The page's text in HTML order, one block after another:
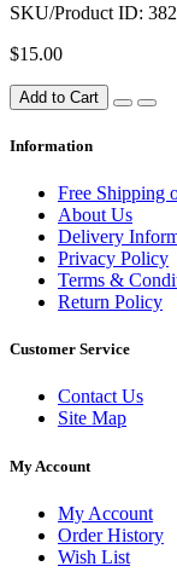
SKU/Product ID:
$15.00
Add to Cart
Information
Free Shipping
About Us
Delivery
Privacy Policy
Terms &
Return Policy
Customer Service
Contact Us
Site Map
My Account
My Account
Order History
Wish List